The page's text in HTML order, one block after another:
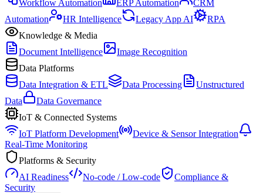
Workflow Automation
ERP Automation
CRM
Automation
HR Intelligence Legacy App AI
RPA
Knowledge & Media
Document Intelligence
Image Recognition
Data Platforms
Data Integration & ETL
Data Processing
Unstructured
Data
Data Governance
IoT & Connected Systems
IoT Platform Development
Device & Sensor Integration
Real-Time Monitoring
Platforms & Security
AI Readiness
No-code / Low-code
Compliance &
Security